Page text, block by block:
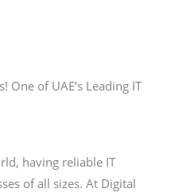
One of UAE’s Leading IT
having reliable IT
of all sizes. At Digital